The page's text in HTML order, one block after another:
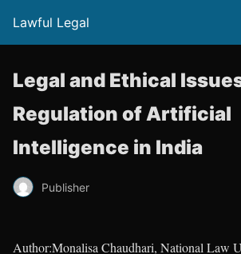
Lawful Legal
Legal and Ethical
Regulation of Artificial
Intelligence in India
Publisher
Author:Monalisa Chaudhari, National Law